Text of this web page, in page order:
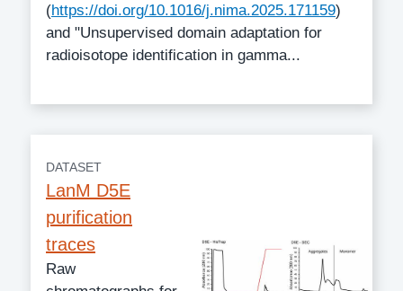
(https://doi.org/10.1016/j.nima.2025.171159)
and "Unsupervised domain adaptation for
radioisotope identification in gamma...
DATASET
LanM D5E
purification
traces
Raw